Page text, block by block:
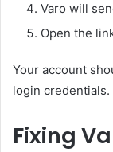
Varo will
Open the
Your account
login credentials.
Fixing